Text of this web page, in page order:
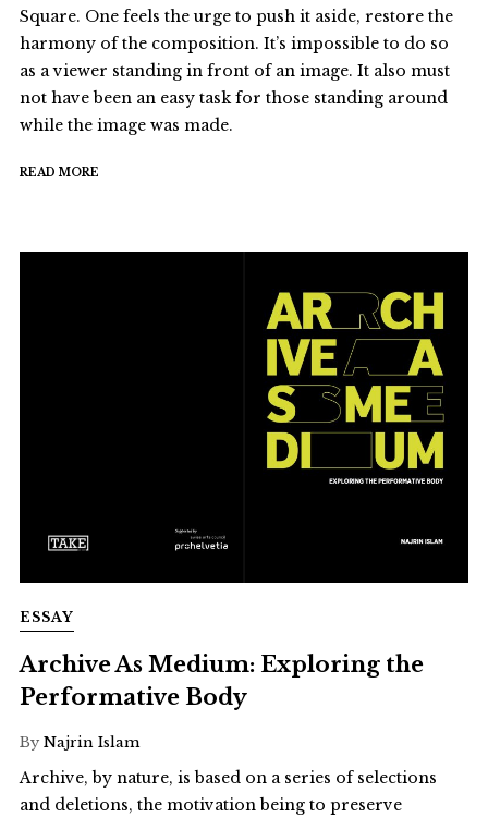
Square. One feels the urge to push it aside, restore the
harmony of the composition. It’s impossible to do so
as a viewer standing in front of an image. It also must
not have been an easy task for those standing around
while the image was made.
READ MORE
ESSAY
Archive As Medium: Exploring the
Performative Body
By Najrin Islam
Archive, by nature, is based on a series of selections
and deletions, the motivation being to preserve